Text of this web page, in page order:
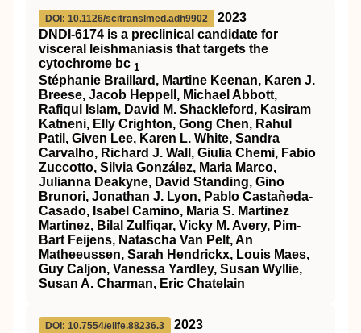
DOI: 10.1126/scitranslmed.adh9902
2023
DNDI-6174 is a preclinical candidate for
visceral leishmaniasis that targets the
cytochrome bc 1
Stéphanie Braillard, Martine Keenan, Karen J.
Breese, Jacob Heppell, Michael Abbott,
Rafiqul Islam, David M. Shackleford, Kasiram
Katneni, Elly Crighton, Gong Chen, Rahul
Patil, Given Lee, Karen L. White, Sandra
Carvalho, Richard J. Wall, Giulia Chemi, Fabio
Zuccotto, Silvia González, Maria Marco,
Julianna Deakyne, David Standing, Gino
Brunori, Jonathan J. Lyon, Pablo Castañeda-
Casado, Isabel Camino, Maria S. Martinez
Martinez, Bilal Zulfiqar, Vicky M. Avery, Pim-
Bart Feijens, Natascha Van Pelt, An
Matheeussen, Sarah Hendrickx, Louis Maes,
Guy Caljon, Vanessa Yardley, Susan Wyllie,
Susan A. Charman, Eric Chatelain
DOI: 10.7554/elife.88236.3
2023